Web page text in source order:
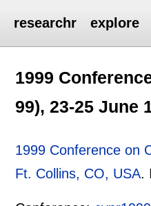
researchr explore
1999
99), 23-25 June
1999 Conference on
Ft. Collins, CO, USA.